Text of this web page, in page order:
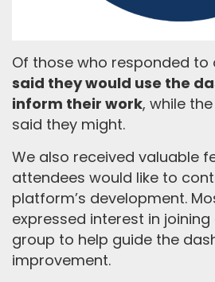
Of those who responded to
said they would use the
inform their work, while
said they might.
We also received valuable
attendees would like to
platform’s development.
expressed interest in
group to help guide the
improvement.